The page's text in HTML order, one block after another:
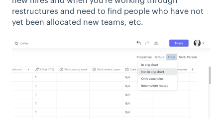
restructures and need to find people who have not
yet been allocated new teams, etc.